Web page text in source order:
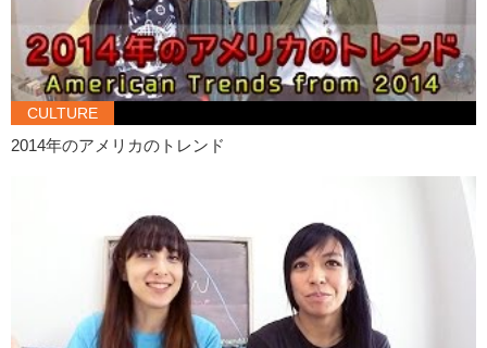
Junko: Those word vomits were actually um…all names of Japanese
artists
Kristina: Painters?
Junko: No, like, musical artists. Some are idol groups, some are
bands
Junko: Well…ok. Bye!
CULTURE
2014年のアメリカのトレンド